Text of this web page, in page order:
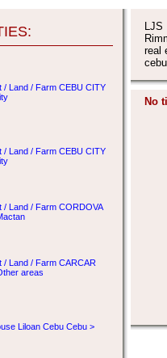
/ Land / Farm CEBU CITY
/ Land / Farm CEBU CITY
/ Land / Farm CORDOVA
/ Land / Farm CARCAR
areas
Liloan Cebu Cebu >
LJS
real
No